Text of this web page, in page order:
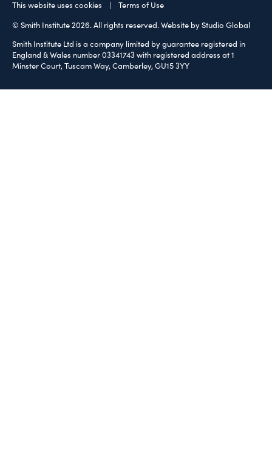
This website uses cookies | Terms of Use
© Smith Institute 2026. All rights reserved.Website by Studio Global
Smith Institute Ltd is a company limited by guarantee registered in
England & Wales number 03341743 with registered address at 1
Minster Court, Tuscam Way, Camberley, GU15 3YY